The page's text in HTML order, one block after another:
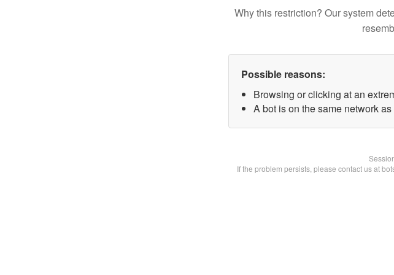
Why this restriction? Our system
Possible reasons:
Browsing or clicking at an
A bot is on the same network
If the problem persists, please contact us at